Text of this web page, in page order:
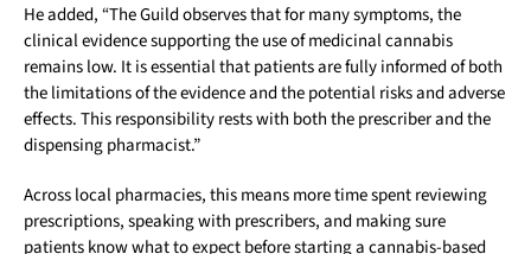
He added, “The Guild observes that for many symptoms, the
clinical evidence supporting the use of medicinal cannabis
remains low. It is essential that patients are fully informed of both
the limitations of the evidence and the potential risks and adverse
effects. This responsibility rests with both the prescriber and the
dispensing pharmacist.”
Across local pharmacies, this means more time spent reviewing
prescriptions, speaking with prescribers, and making sure
patients know what to expect before starting a cannabis-based